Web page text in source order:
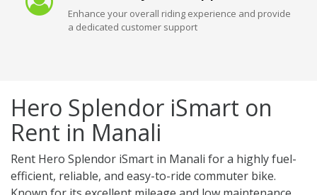
Enhance your overall riding experience and provide
a dedicated customer support
Hero Splendor iSmart on
Rent in Manali
Rent Hero Splendor iSmart in Manali for a highly fuel-
efficient, reliable, and easy-to-ride commuter bike.